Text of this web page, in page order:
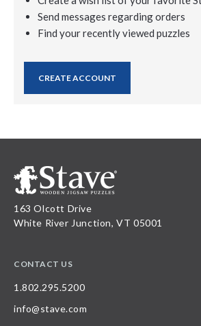
Send messages regarding orders
Find your recently viewed puzzles
CREATE ACCOUNT
163 Olcott Drive
White River Junction, VT 05001
CONTACT US
1.802.295.5200
info@stave.com